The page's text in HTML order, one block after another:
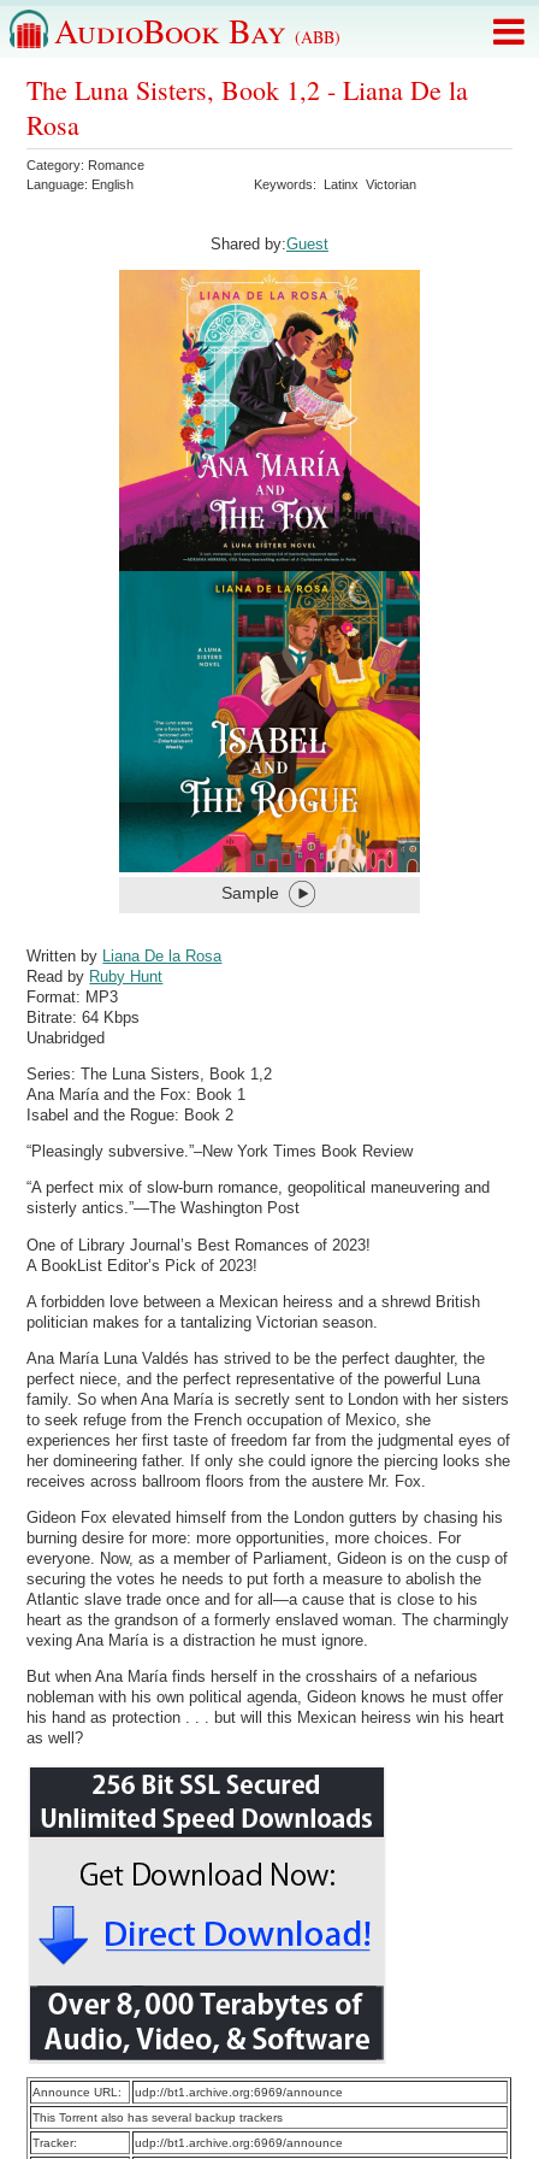
AudioBook Bay (ABB)
The Luna Sisters, Book 1,2 - Liana De la
Rosa
Category: Romance
Language: English Keywords: Latinx Victorian
Shared by:Guest
Sample
Written by
Liana De la Rosa
Read by Ruby Hunt
Format: MP3
Bitrate:64 Kbps
Unabridged
Series: The Luna Sisters, Book 1,2
Ana María and the Fox: Book 1
Isabel and the Rogue: Book 2
“Pleasingly subversive.”–New York Times Book Review
“A perfect mix of slow-burn romance, geopolitical maneuvering and
sisterly antics.”—The Washington Post
One of Library Journal’s Best Romances of 2023!
A BookList Editor’s Pick of 2023!
A forbidden love between a Mexican heiress and a shrewd British
politician makes for a tantalizing Victorian season.
Ana María Luna Valdés has strived to be the perfect daughter, the
perfect niece, and the perfect representative of the powerful Luna
family. So when Ana María is secretly sent to London with her sisters
to seek refuge from the French occupation of Mexico, she
experiences her first taste of freedom far from the judgmental eyes of
her domineering father. If only she could ignore the piercing looks she
receives across ballroom floors from the austere Mr. Fox.
Gideon Fox elevated himself from the London gutters by chasing his
burning desire for more: more opportunities, more choices. For
everyone. Now, as a member of Parliament, Gideon is on the cusp of
securing the votes he needs to put forth a measure to abolish the
Atlantic slave trade once and for all—a cause that is close to his
heart as the grandson of a formerly enslaved woman. The charmingly
vexing Ana María is a distraction he must ignore.
But when Ana María finds herself in the crosshairs of a nefarious
nobleman with his own political agenda, Gideon knows he must offer
his hand as protection . . . but will this Mexican heiress win his heart
as well?
Announce URL:
udp://bt1.archive.org:6969/announce
This Torrent also has several backup trackers
Tracker:
udp://bt1.archive.org:6969/announce